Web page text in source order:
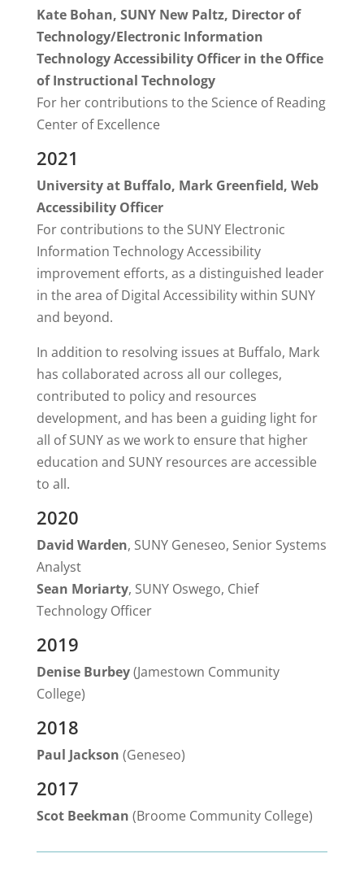
Kate Bohan, SUNY New Paltz, Director of
Technology/Electronic Information
Technology Accessibility Officer in the Office
of Instructional Technology
For her contributions to the Science of Reading
Center of Excellence
2021
University at Buffalo, Mark Greenfield, Web
Accessibility Officer
For contributions to the SUNY Electronic
Information Technology Accessibility
improvement efforts, as a distinguished leader
in the area of Digital Accessibility within SUNY
and beyond.
In addition to resolving issues at Buffalo, Mark
has collaborated across all our colleges,
contributed to policy and resources
development, and has been a guiding light for
all of SUNY as we work to ensure that higher
education and SUNY resources are accessible
to all.
2020
David Warden, SUNY Geneseo, Senior Systems
Analyst
Sean Moriarty, SUNY Oswego, Chief
Technology Officer
2019
Denise Burbey(Jamestown Community
College)
2018
Paul Jackson (Geneseo)
2017
Scot Beekman (Broome Community College)